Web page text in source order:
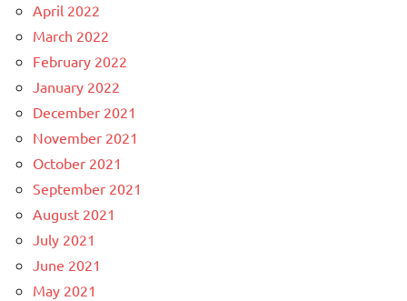
April 2022
March 2022
February 2022
January 2022
December 2021
November 2021
October 2021
September 2021
August 2021
July 2021
June 2021
May 2021